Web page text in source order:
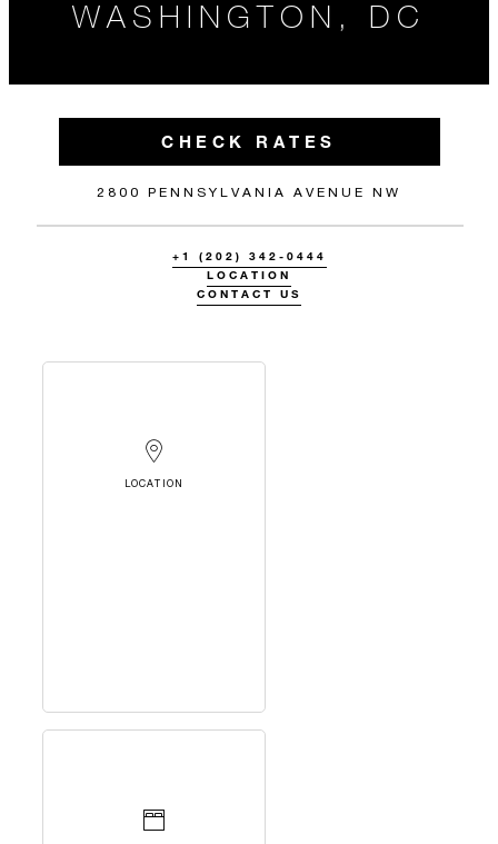
WASHINGTON, DC
CHECK RATES
2800 PENNSYLVANIA AVENUE NW
+1 (202) 342-0444
LOCATION
CONTACT US
LOCATION